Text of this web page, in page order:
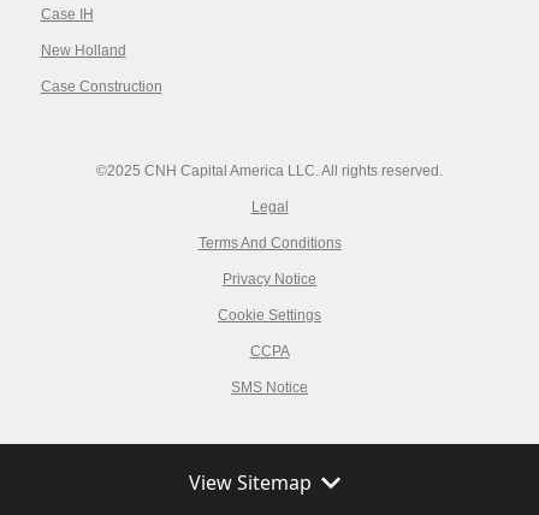
Case IH
New Holland
Case Construction
©2025 CNH Capital America LLC. All rights reserved.
Legal
Terms And Conditions
Privacy Notice
Cookie Settings
CCPA
SMS Notice
View Sitemap